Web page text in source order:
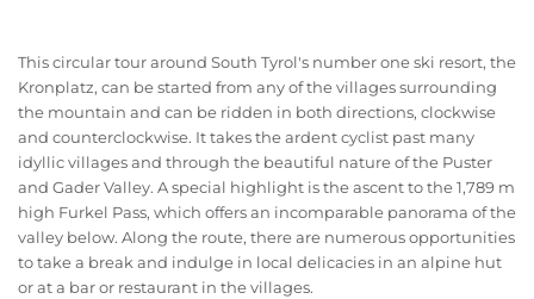
This circular tour around South Tyrol's number one ski resort, the
Kronplatz, can be started from any of the villages surrounding
the mountain and can be ridden in both directions, clockwise
and counterclockwise. It takes the ardent cyclist past many
idyllic villages and through the beautiful nature of the Puster
and Gader Valley. A special highlight is the ascent to the 1,789 m
high Furkel Pass, which offers an incomparable panorama of the
valley below. Along the route, there are numerous opportunities
to take a break and indulge in local delicacies in an alpine hut
or at a bar or restaurant in the villages.